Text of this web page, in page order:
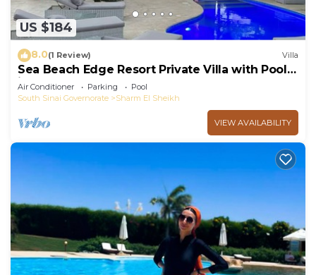
US $184
8.0(1 Review) Villa
Sea Beach Edge Resort Private Villa with Pool
in Nabq
Air Conditioner Parking
Pool
South Sinai Governorate
Sharm El Sheikh
VIEW AVAILABILITY